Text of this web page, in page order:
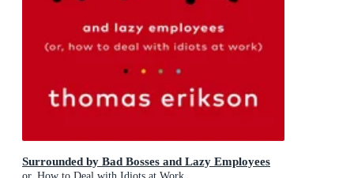
Surrounded by Bad Bosses and Lazy Employees